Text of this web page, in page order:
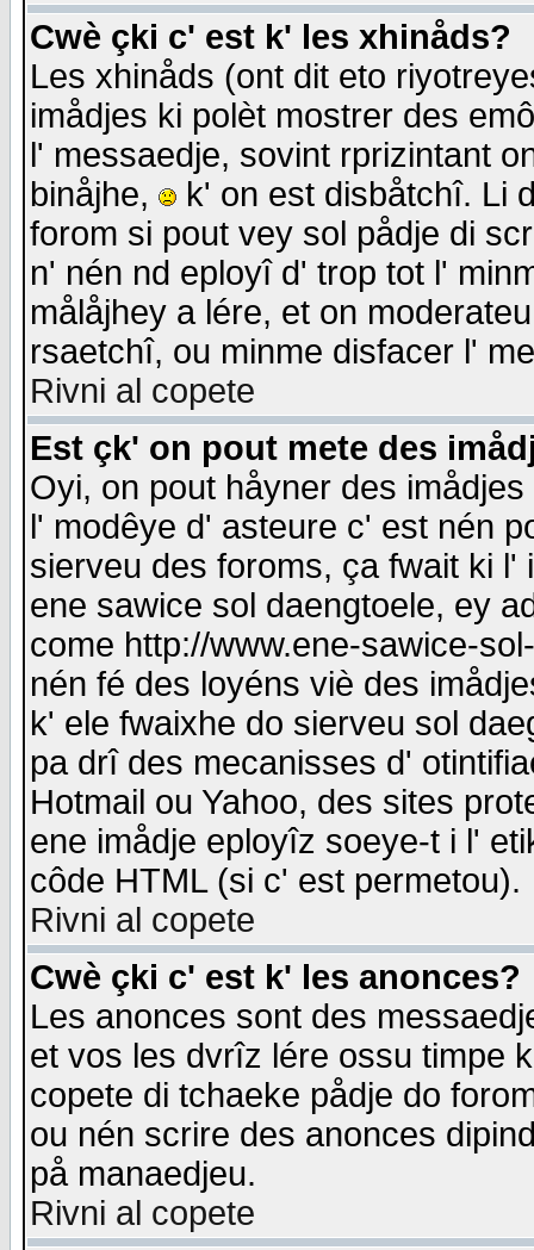
Cwè çki c' est k' les xhinåds?
Les xhinåds (ont dit eto
imådjes ki polèt mostrer des
l' messaedje, sovint rprizintant
binåjhe,
k' on est disbåtchî. Li
forom si pout vey sol pådje di
n' nén nd eployî d' trop tot l'
målåjhey a lére, et on
rsaetchî, ou minme disfacer l'
Rivni al copete
Est çk' on pout mete des
Oyi, on pout håyner des
l' modêye d' asteure c' est nén
sierveu des foroms, ça fwait ki
ene sawice sol daengtoele, ey
come http://www.ene-sawice-
nén fé des loyéns viè des
k' ele fwaixhe do sierveu sol
pa drî des mecanisses d'
Hotmail ou Yahoo, des sites
ene imådje eployîz soeye-t i l'
côde HTML (si c' est permetou).
Rivni al copete
Cwè çki c' est k' les anonces?
Les anonces sont des
et vos les dvrîz lére ossu timpe
copete di tchaeke pådje do
ou nén scrire des anonces
på manaedjeu.
Rivni al copete